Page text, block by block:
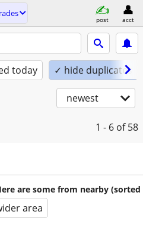
post acct
today ✓ hide duplicates
newest
1 - 6 of 58
are some from nearby (sorted
area